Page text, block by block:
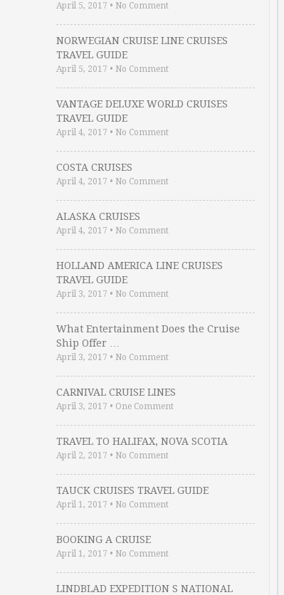
April 5, 2017 • No Comment
NORWEGIAN CRUISE LINE CRUISES
TRAVEL GUIDE
April 5, 2017 • No Comment
VANTAGE DELUXE WORLD CRUISES
TRAVEL GUIDE
April 4, 2017 • No Comment
COSTA CRUISES
April 4, 2017 • No Comment
ALASKA CRUISES
April 4, 2017 • No Comment
HOLLAND AMERICA LINE CRUISES
TRAVEL GUIDE
April 3, 2017 • No Comment
What Entertainment Does the Cruise
Ship Offer …
April 3, 2017 • No Comment
CARNIVAL CRUISE LINES
April 3, 2017 • One Comment
TRAVEL TO HALIFAX, NOVA SCOTIA
April 2, 2017 • No Comment
TAUCK CRUISES TRAVEL GUIDE
April 1, 2017 • No Comment
BOOKING A CRUISE
April 1, 2017 • No Comment
LINDBLAD EXPEDITION S NATIONAL